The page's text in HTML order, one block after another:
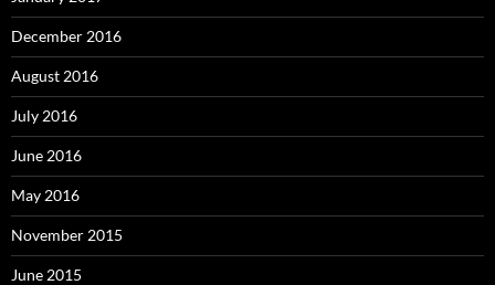
December 2016
August 2016
July 2016
June 2016
May 2016
November 2015
June 2015